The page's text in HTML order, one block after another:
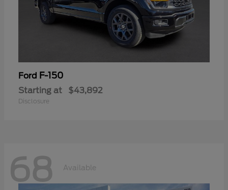
Ford F-150
Starting at $43,892
Disclosure
68 Available